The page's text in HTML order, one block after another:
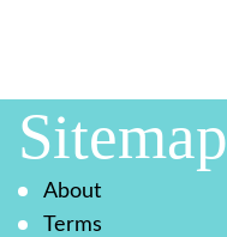
Sitemap
About
Terms